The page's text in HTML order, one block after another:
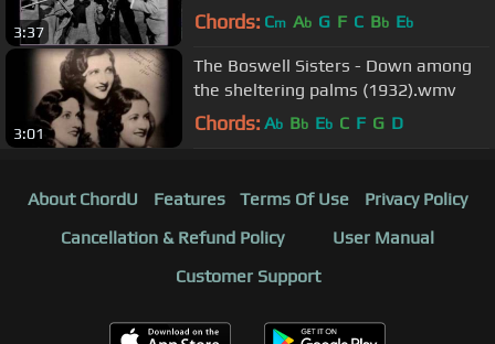
3:37
(1932).wmv
Chords: Cm Ab G F C Bb Eb
3:01
The Boswell Sisters - Down among
the sheltering palms (1932).wmv
Chords: Ab Bb Eb C F G D
About ChordU Features Terms Of Use
Privacy Policy
Cancellation & Refund Policy
User Manual
Customer Support